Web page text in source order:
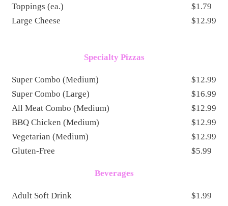
Toppings (ea.)
Large Cheese
$1.79
$12.99
Specialty Pizzas
Super Combo (Medium)
Super Combo (Large)
All Meat Combo (Medium)
BBQ Chicken (Medium)
Vegetarian (Medium)
Gluten-Free
$12.99
$16.99
$12.99
$12.99
$12.99
$5.99
Beverages
Adult Soft Drink
$1.99